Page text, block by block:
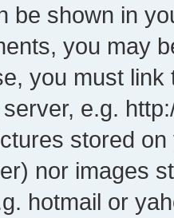
be shown in
you may
you must
e.g.
stored
nor images
hotmail or